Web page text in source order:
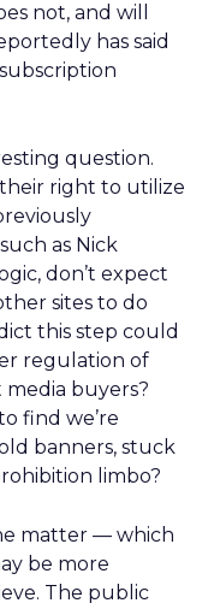
not, and will
has said
question.
right to utilize
as Nick
don’t expect
sites to do
this step could
regulation of
buyers?
find we’re
banners, stuck
limbo?
matter — which
be more
The public